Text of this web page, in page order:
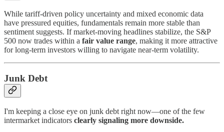
While tariff-driven policy uncertainty and mixed economic data
have pressured equities, fundamentals remain more stable than
sentiment suggests. If market-moving headlines stabilize, the S&P
500 now trades within a fair value range, making it more attractive
for long-term investors willing to navigate near-term volatility.
Junk Debt
I'm keeping a close eye on junk debt right now—one of the few
intermarket indicators clearly signaling more downside.